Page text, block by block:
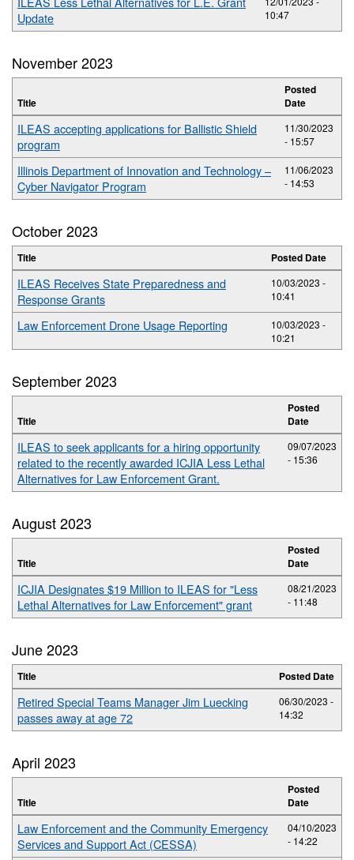
Update
10:47
November 2023
Title
Posted
Date
ILEAS accepting applications for Ballistic Shield
program
11/30/2023
- 15:57
Illinois Department of Innovation and Technology –
Cyber Navigator Program
11/06/2023
- 14:53
October 2023
Title Posted Date
ILEAS Receives State Preparedness and
Response Grants
10/03/2023 -
10:41
Law Enforcement Drone Usage Reporting
10/03/2023 -
10:21
September 2023
Title
Posted
Date
ILEAS to seek applicants for a hiring opportunity
related to the recently awarded ICJIA Less Lethal
Alternatives for Law Enforcement Grant.
09/07/2023
- 15:36
August 2023
Title
Posted
Date
ICJIA Designates $19 Million to ILEAS for "Less
Lethal Alternatives for Law Enforcement" grant
08/21/2023
- 11:48
June 2023
Title Posted Date
Retired Special Teams Manager Jim Luecking
passes away at age 72
06/30/2023 -
14:32
April 2023
Title
Posted
Date
Law Enforcement and the Community Emergency
Services and Support Act (CESSA)
04/10/2023
- 14:22